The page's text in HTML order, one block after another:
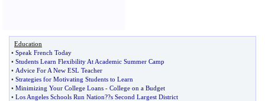
Education
• Speak French Today
• Students Learn Flexibility At Academic Summer Camp
• Advice For A New ESL Teacher
• Strategies for Motivating Students to Learn
• Minimizing Your College Loans - College on a Budget
• Los Angeles Schools Run Nation??s Second Largest District